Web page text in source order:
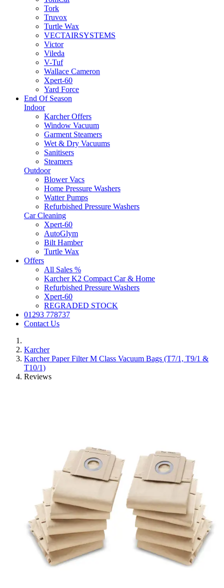
Tork
Truvox
Turtle Wax
VECTAIRSYSTEMS
Victor
Vileda
V-Tuf
Wallace Cameron
Xpert-60
Yard Force
End Of Season
Indoor
Karcher Offers
Window Vacuum
Garment Steamers
Wet & Dry Vacuums
Sanitisers
Steamers
Outdoor
Blower Vacs
Home Pressure Washers
Watter Pumps
Refurbished Pressure Washers
Car Cleaning
Xpert-60
AutoGlym
Bilt Hamber
Turtle Wax
Offers
All Sales %
Karcher K2 Compact Car & Home
Refurbished Pressure Washers
Xpert-60
REGRADED STOCK
01293 778737
Contact Us
Karcher
Karcher Paper Filter M Class Vacuum Bags (T7/1, T9/1 &
T10/1)
Reviews